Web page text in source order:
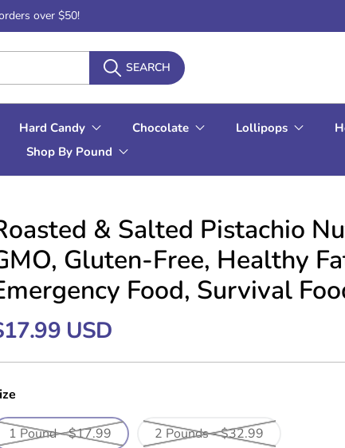
over $50!
SEARCH
Hard Candy Chocolate Lollipops
Shop By Pound
& Salted Pistachio
Gluten-Free, Healthy
Food, Survival
USD
1 Pound - $17.99 2 Pounds - $32.99